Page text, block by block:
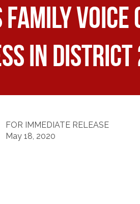
Family
in District
FOR IMMEDIATE RELEASE
May 18, 2020